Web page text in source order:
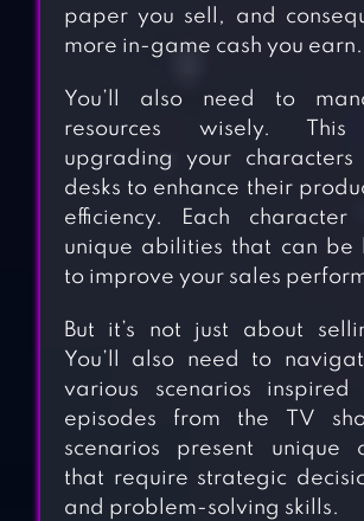
paper you sell, and
more in-game cash you earn.
You’ll also need to
resources wisely. This
upgrading your
desks to enhance their
efficiency. Each character
unique abilities that can be
to improve your sales
But it’s not just about
You’ll also need to
various scenarios
episodes from the TV
scenarios present unique
that require strategic
and problem-solving skills.